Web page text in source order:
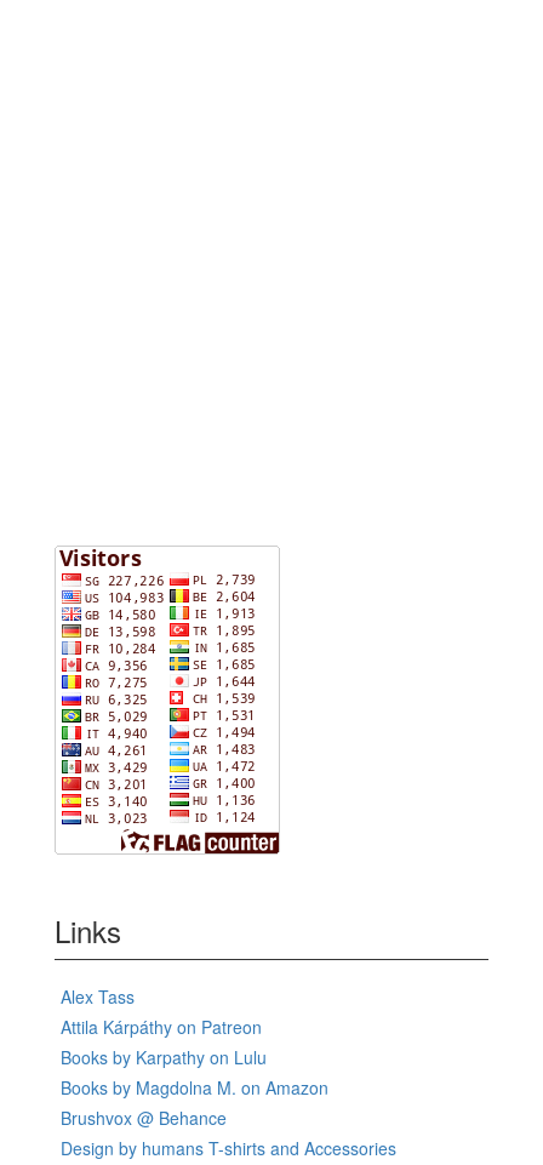
Links
Alex Tass
Attila Kárpáthy on Patreon
Books by Karpathy on Lulu
Books by Magdolna M. on Amazon
Brushvox @ Behance
Design by humans T-shirts and Accessories